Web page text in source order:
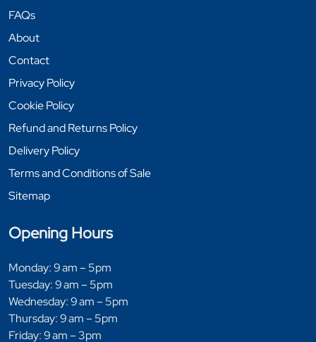
FAQs
About
Contact
Privacy Policy
Cookie Policy
Refund and Returns Policy
Delivery Policy
Terms and Conditions of Sale
Sitemap
Opening Hours
Monday: 9 am – 5pm
Tuesday: 9 am – 5pm
Wednesday: 9 am – 5pm
Thursday: 9 am – 5pm
Friday: 9 am – 3pm